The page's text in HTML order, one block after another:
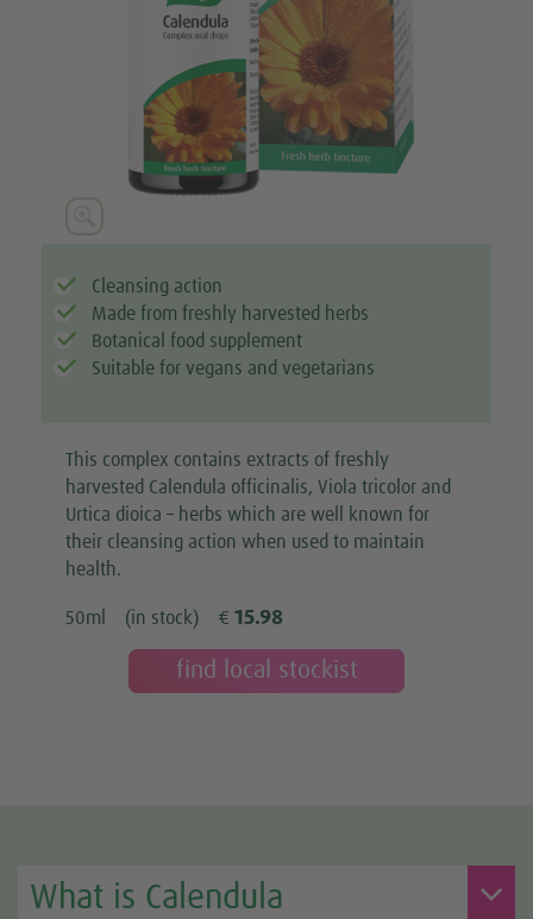
Cleansing action
Made from freshly harvested herbs
Botanical food supplement
Suitable for vegans and vegetarians
This complex contains extracts of freshly
harvested Calendula officinalis, Viola tricolor and
Urtica dioica – herbs which are well known for
their cleansing action when used to maintain
health.
50ml (in stock) € 15.98
find local stockist
What is Calendula